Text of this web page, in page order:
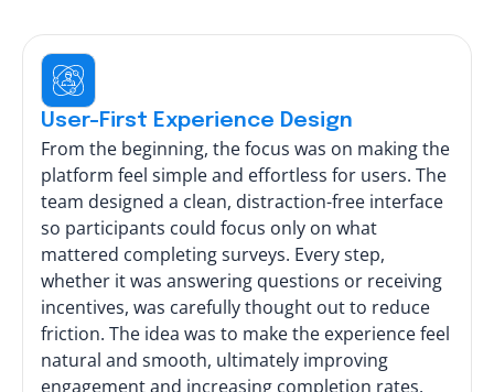
User-First Experience Design
From the beginning, the focus was on making the
platform feel simple and effortless for users. The
team designed a clean, distraction-free interface
so participants could focus only on what
mattered completing surveys. Every step,
whether it was answering questions or receiving
incentives, was carefully thought out to reduce
friction. The idea was to make the experience feel
natural and smooth, ultimately improving
engagement and increasing completion rates.